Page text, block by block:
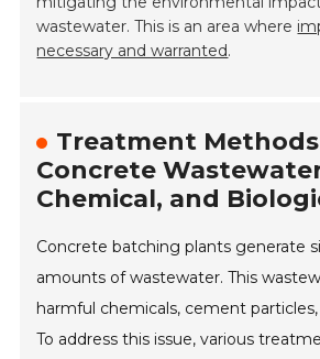
wastewater. This is an area where
necessary and warranted.
Treatment
Concrete
Chemical, and
Concrete batching plants generate
amounts of wastewater. This
harmful chemicals, cement
To address this issue, various